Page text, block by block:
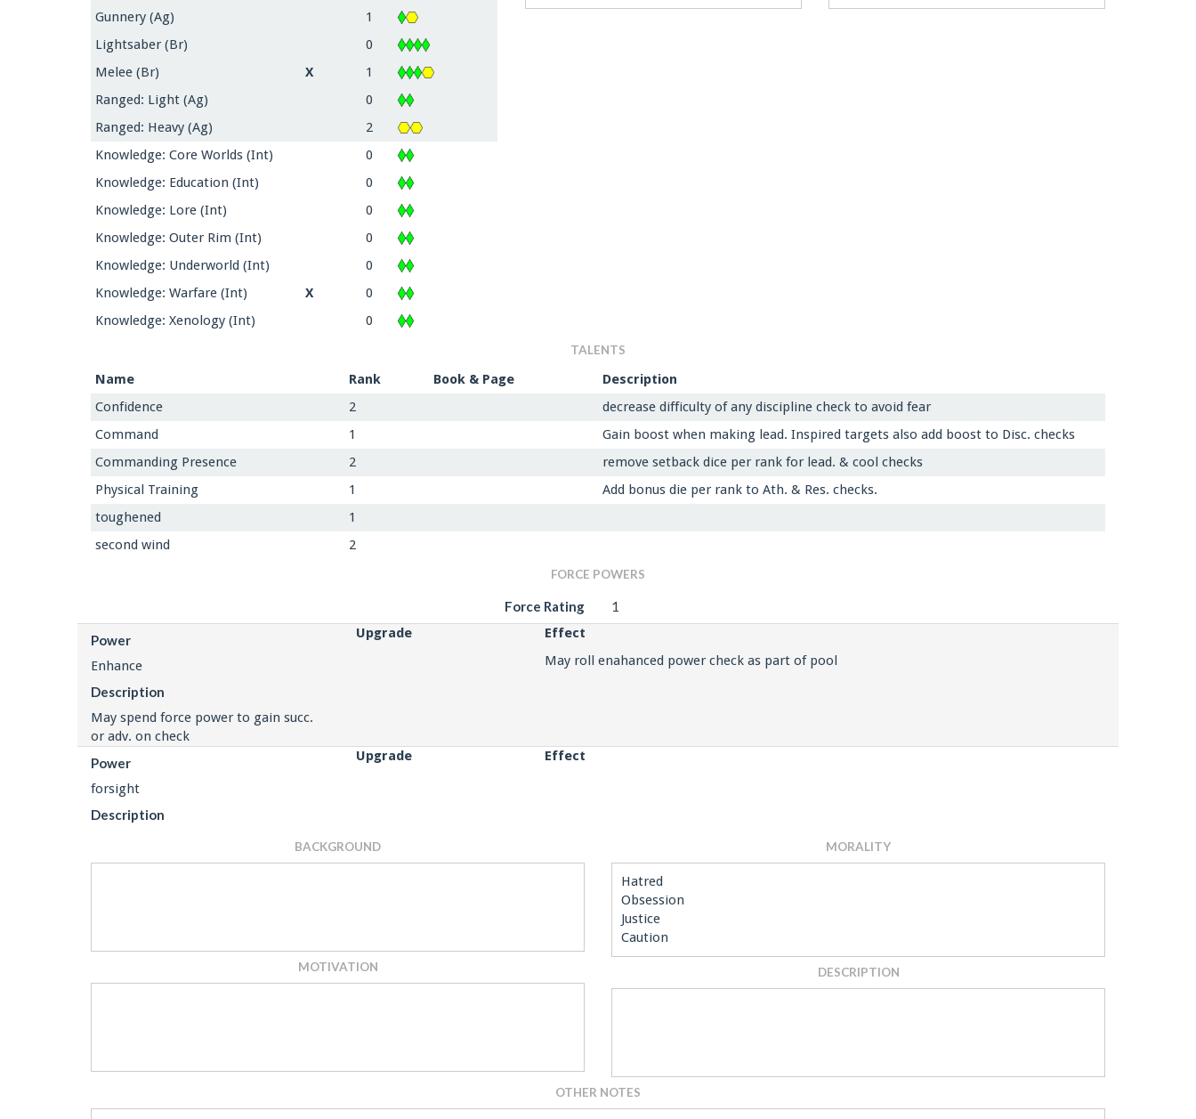
Gunnery (Ag)
1
Lightsaber (Br)
0
Melee (Br)
X
1
Ranged: Light (Ag)
0
Ranged: Heavy (Ag)
2
Knowledge: Core Worlds (Int)
0
Knowledge: Education (Int)
0
Knowledge: Lore (Int)
0
Knowledge: Outer Rim (Int)
0
Knowledge: Underworld (Int)
0
Knowledge: Warfare (Int)
X
0
Knowledge: Xenology (Int)
0
TALENTS
Name Rank Book & Page
Description
Confidence
2
decrease difficulty of any discipline check to avoid fear
Command
1
Gain boost when making lead. Inspired targets also add boost to Disc. checks
Commanding Presence
2
remove setback dice per rank for lead. & cool checks
Physical Training
1
Add bonus die per rank to Ath. & Res. checks.
toughened
1
second wind
2
FORCE POWERS
Force Rating 1
Power
Enhance
Description
May spend force power to gain succ.
or adv. on check
Upgrade
Effect
May roll enahanced power check as part of pool
Power
forsight
Description
Upgrade Effect
BACKGROUND
MOTIVATION
MORALITY
Hatred
Obsession
Justice
Caution
DESCRIPTION
OTHER NOTES